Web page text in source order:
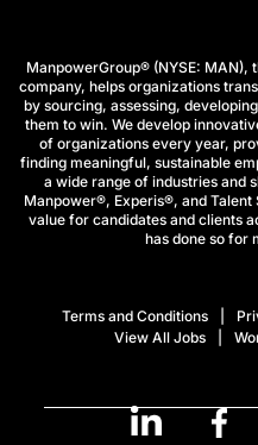
ManpowerGroup® (NYSE:
company, helps organizations
by sourcing, assessing,
them to win. We develop
of organizations every year,
finding meaningful, sustainable
a wide range of industries and
Manpower®, Experis®, and
value for candidates and clients
has done so for
Terms and Conditions
View All Jobs